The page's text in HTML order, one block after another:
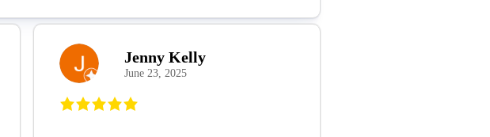
Jenny Kelly
June 23, 2025